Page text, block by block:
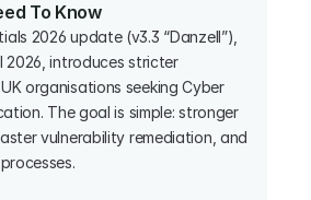
To Know
2026 update (v3.3 “Danzell”),
introduces stricter
organisations seeking Cyber
The goal is simple: stronger
vulnerability remediation, and